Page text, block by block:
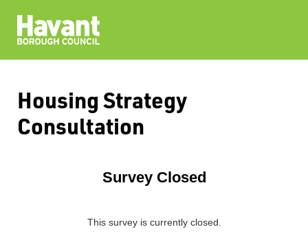
Housing Strategy
Consultation
Survey Closed
This survey is currently closed.